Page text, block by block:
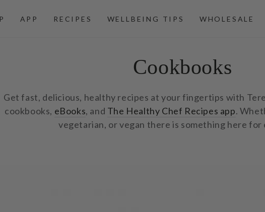
APP RECIPES WELLBEING TIPS WHOLESALE
Collection:
Cookbooks
Get fast, delicious, healthy recipes at your fingertips with
cookbooks, eBooks, and The Healthy Chef Recipes app.
vegetarian, or vegan there is something here for